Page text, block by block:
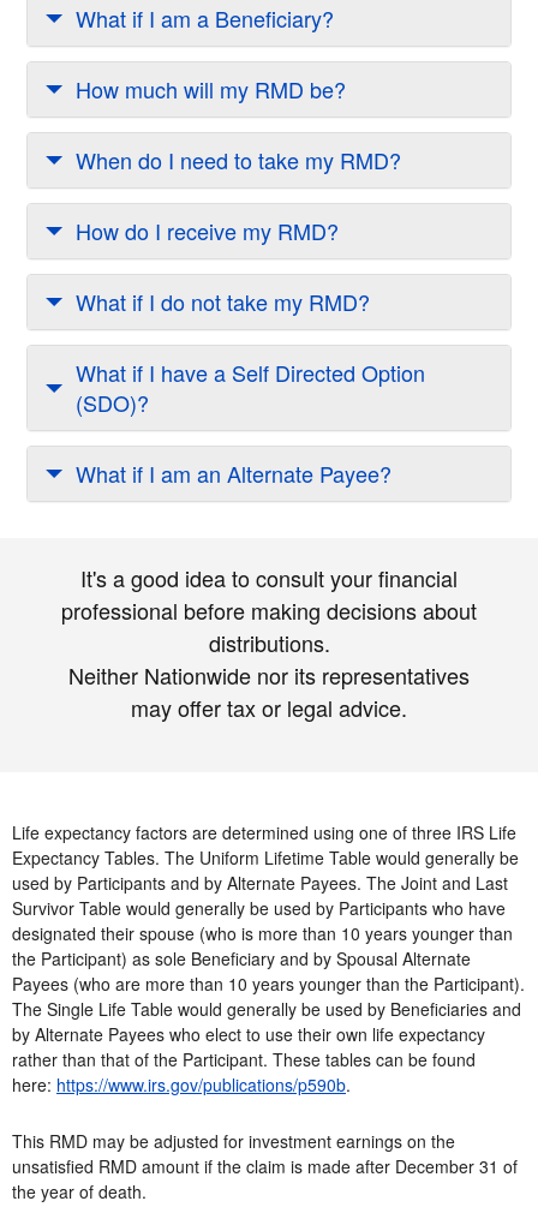
What if I am a Beneficiary?
How much will my RMD be?
When do I need to take my RMD?
How do I receive my RMD?
What if I do not take my RMD?
What if I have a Self Directed Option
(SDO)?
What if I am an Alternate Payee?
It's a good idea to consult your financial
professional before making decisions about
distributions.
Neither Nationwide nor its representatives
may offer tax or legal advice.
Life expectancy factors are determined using one of three IRS Life
Expectancy Tables. The Uniform Lifetime Table would generally be
used by Participants and by Alternate Payees. The Joint and Last
Survivor Table would generally be used by Participants who have
designated their spouse (who is more than 10 years younger than
the Participant) as sole Beneficiary and by Spousal Alternate
Payees (who are more than 10 years younger than the Participant).
The Single Life Table would generally be used by Beneficiaries and
by Alternate Payees who elect to use their own life expectancy
rather than that of the Participant. These tables can be found
here: https://www.irs.gov/publications/p590b.
This RMD may be adjusted for investment earnings on the
unsatisfied RMD amount if the claim is made after December 31 of
the year of death.